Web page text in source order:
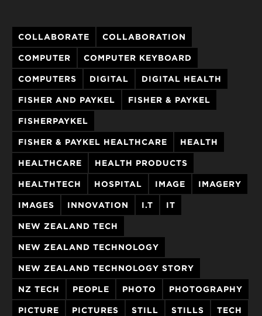
COLLABORATE COLLABORATION
COMPUTER COMPUTER KEYBOARD
COMPUTERS DIGITAL DIGITAL HEALTH
FISHER AND PAYKEL FISHER & PAYKEL
FISHERPAYKEL
FISHER & PAYKEL HEALTHCARE HEALTH
HEALTHCARE HEALTH PRODUCTS
HEALTHTECH HOSPITAL IMAGE IMAGERY
IMAGES INNOVATION I.T IT
NEW ZEALAND TECH
NEW ZEALAND TECHNOLOGY
NEW ZEALAND TECHNOLOGY STORY
NZ TECH PEOPLE PHOTO PHOTOGRAPHY
PICTURE PICTURES STILL STILLS TECH